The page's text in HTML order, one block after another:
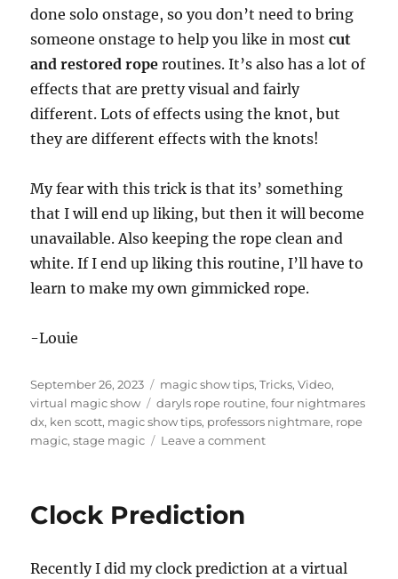
done solo onstage, so you don’t need to bring
someone onstage to help you like in most cut
and restored rope routines. It’s also has a lot of
effects that are pretty visual and fairly
different. Lots of effects using the knot, but
they are different effects with the knots!
My fear with this trick is that its’ something
that I will end up liking, but then it will become
unavailable. Also keeping the rope clean and
white. If I end up liking this routine, I’ll have to
learn to make my own gimmicked rope.
-Louie
Posted
on
September 26, 2023 Categories
magic show tips,Tricks,Video,
virtual magic show
Tags
daryls rope routine,four nightmares
dx, ken scott, magic show tips, professors nightmare, rope
magic,stage magic Leave a commenton
Clock Prediction
Recently I did my clock prediction at a virtual